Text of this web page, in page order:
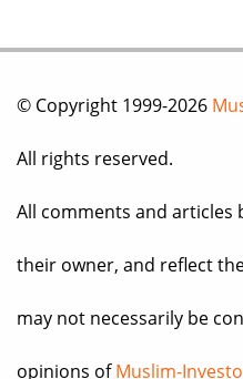
© Copyright 1999-2026
All rights reserved.
All comments and articles
their owner, and reflect
may not necessarily be
opinions ofMuslim-